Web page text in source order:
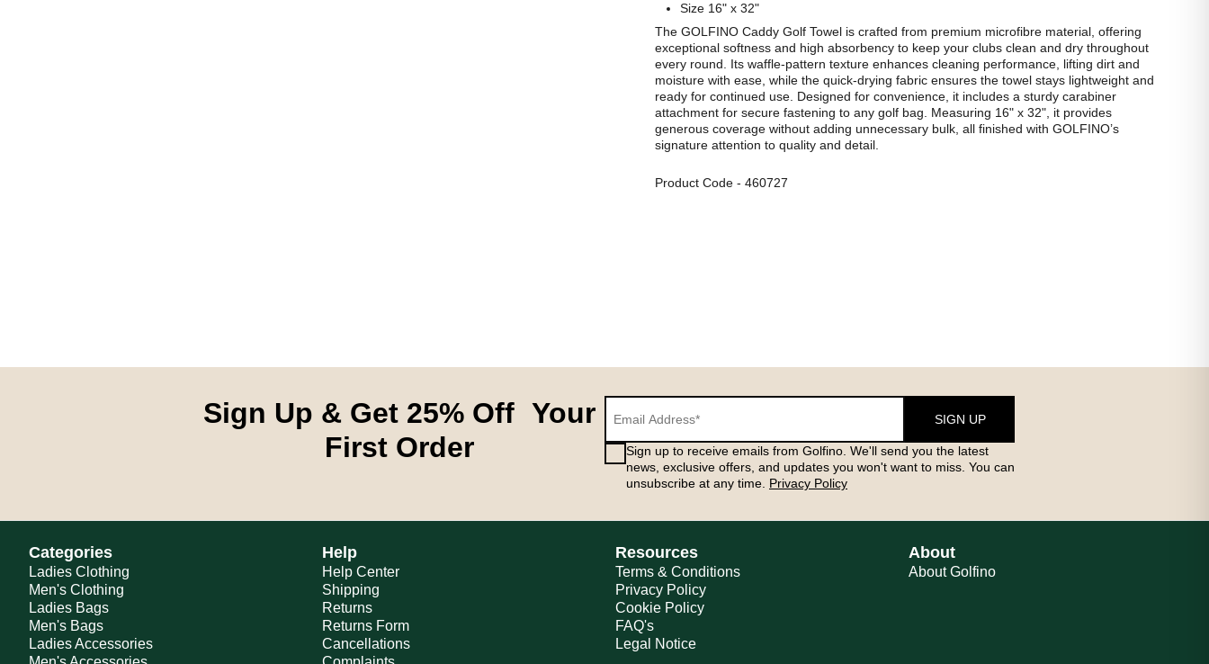
Size 16" x 32"
The GOLFINO Caddy Golf Towel is crafted from premium microfibre material, offering
exceptional softness and high absorbency to keep your clubs clean and dry throughout
every round. Its waffle‑pattern texture enhances cleaning performance, lifting dirt and
moisture with ease, while the quick‑drying fabric ensures the towel stays lightweight and
ready for continued use. Designed for convenience, it includes a sturdy carabiner
attachment for secure fastening to any golf bag. Measuring 16" x 32", it provides
generous coverage without adding unnecessary bulk, all finished with GOLFINO’s
signature attention to quality and detail.
Product Code - 460727
Sign Up & Get 25% Off Your
First Order
SIGN UP
Sign up to receive emails from Golfino. We'll send you the latest
news, exclusive offers, and updates you won't want to miss. You can
unsubscribe at any time. Privacy Policy
Categories
Ladies Clothing
Men's Clothing
Ladies Bags
Men's Bags
Ladies Accessories
Help
Help Center
Shipping
Returns
Returns Form
Cancellations
Resources
Terms & Conditions
Privacy Policy
Cookie Policy
FAQ's
Legal Notice
About
About Golfino